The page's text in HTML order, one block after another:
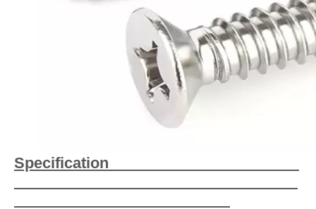
Specification